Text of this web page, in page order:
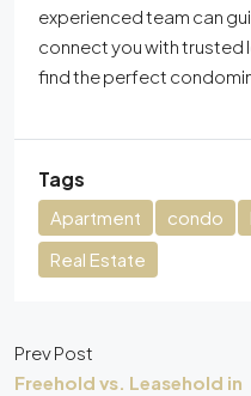
experienced team can
connect you with trusted
find the perfect
Tags
Apartment condo
Real Estate
Prev Post
Freehold vs. Leasehold in